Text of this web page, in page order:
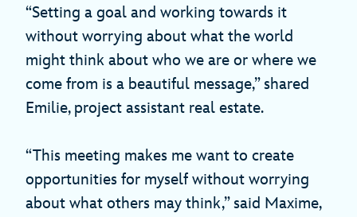
“Setting a goal and working towards it
without worrying about what the world
might think about who we are or where we
come from is a beautiful message,” shared
Emilie, project assistant real estate.
“This meeting makes me want to create
opportunities for myself without worrying
about what others may think,” said Maxime,